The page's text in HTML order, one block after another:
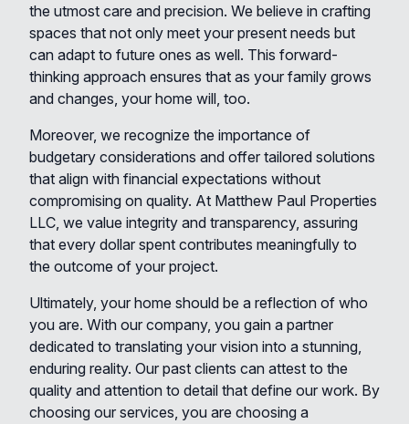
the utmost care and precision. We believe in crafting
spaces that not only meet your present needs but
can adapt to future ones as well. This forward-
thinking approach ensures that as your family grows
and changes, your home will, too.
Moreover, we recognize the importance of
budgetary considerations and offer tailored solutions
that align with financial expectations without
compromising on quality. At Matthew Paul Properties
LLC, we value integrity and transparency, assuring
that every dollar spent contributes meaningfully to
the outcome of your project.
Ultimately, your home should be a reflection of who
you are. With our company, you gain a partner
dedicated to translating your vision into a stunning,
enduring reality. Our past clients can attest to the
quality and attention to detail that define our work. By
choosing our services, you are choosing a